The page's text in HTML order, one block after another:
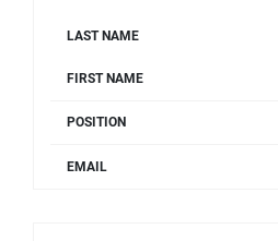
LAST NAME
FIRST NAME
POSITION
EMAIL